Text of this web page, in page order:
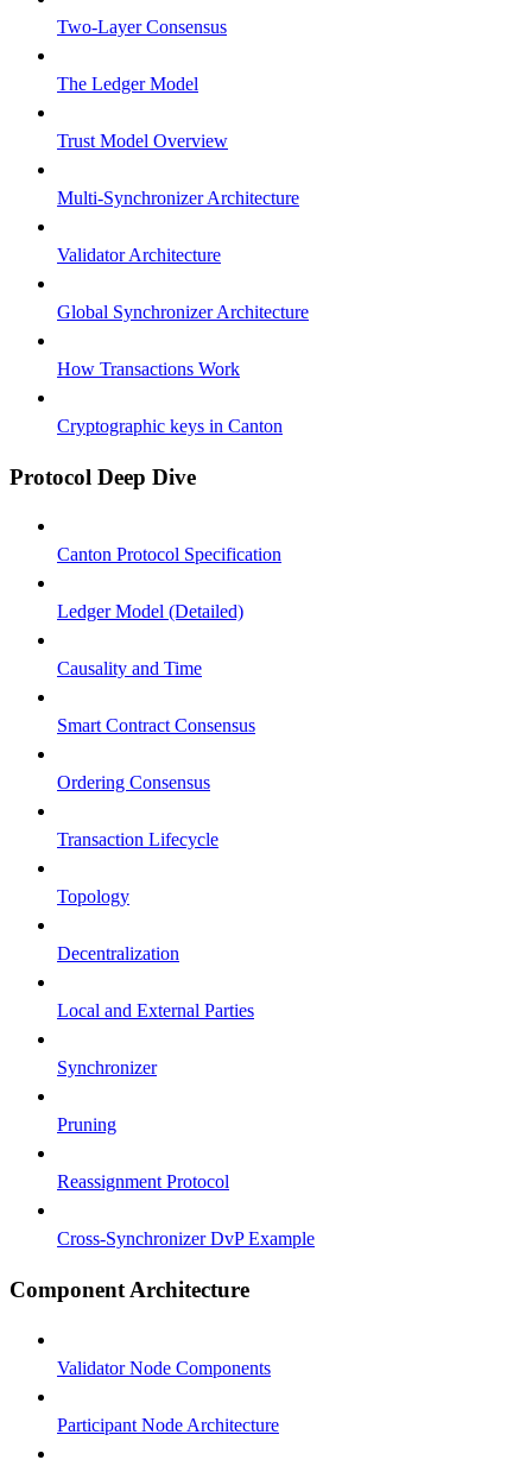
Two-Layer Consensus
The Ledger Model
Trust Model Overview
Multi-Synchronizer Architecture
Validator Architecture
Global Synchronizer Architecture
How Transactions Work
Cryptographic keys in Canton
Protocol Deep Dive
Canton Protocol Specification
Ledger Model (Detailed)
Causality and Time
Smart Contract Consensus
Ordering Consensus
Transaction Lifecycle
Topology
Decentralization
Local and External Parties
Synchronizer
Pruning
Reassignment Protocol
Cross-Synchronizer DvP Example
Component Architecture
Validator Node Components
Participant Node Architecture